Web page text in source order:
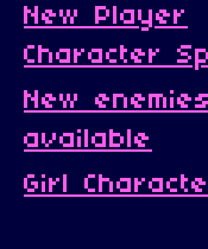
New Player
Character
New enemies
available
Girl